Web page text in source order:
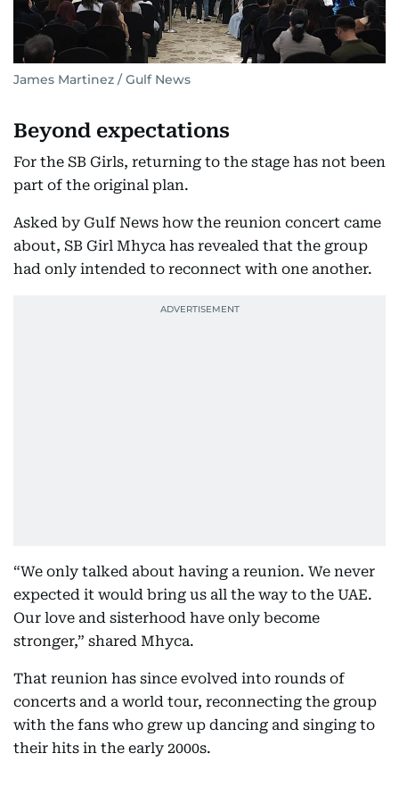
James Martinez / Gulf News
Beyond expectations
For the SB Girls, returning to the stage has not been
part of the original plan.
Asked by Gulf News how the reunion concert came
about, SB Girl Mhyca has revealed that the group
had only intended to reconnect with one another.
“We only talked about having a reunion. We never
expected it would bring us all the way to the UAE.
Our love and sisterhood have only become
stronger,” shared Mhyca.
That reunion has since evolved into rounds of
concerts and a world tour, reconnecting the group
with the fans who grew up dancing and singing to
their hits in the early 2000s.